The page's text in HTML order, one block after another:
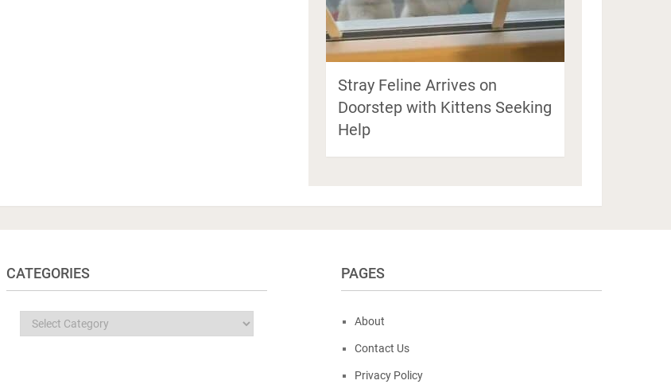
Stray Feline Arrives on
Doorstep with Kittens Seeking
Help
CATEGORIES
Categories
PAGES
About
Contact Us
Privacy Policy